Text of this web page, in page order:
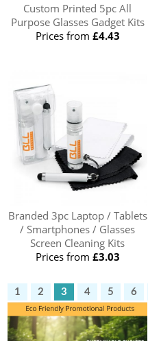
Custom Printed 5pc All
Purpose Glasses Gadget Kits
Prices from £4.43
Branded 3pc Laptop / Tablets
/ Smartphones / Glasses
Screen Cleaning Kits
Prices from £3.03
1 2 3 4 5 6